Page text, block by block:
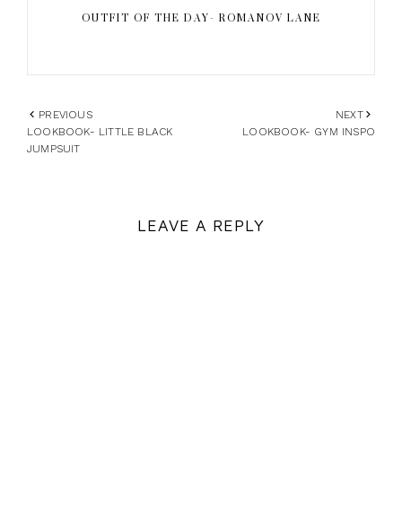
OUTFIT OF THE DAY- ROMANOV LANE
PREVIOUS
LOOKBOOK- LITTLE BLACK
JUMPSUIT
NEXT
LOOKBOOK- GYM INSPO
LEAVE A REPLY